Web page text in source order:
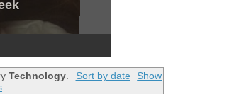
Technology. Sort by date
Show